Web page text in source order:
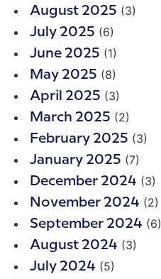
August 2025 (3)
July 2025 (6)
June 2025 (1)
May 2025 (8)
April 2025 (3)
March 2025 (2)
February 2025 (3)
January 2025 (7)
December 2024 (3)
November 2024 (2)
September 2024 (6)
August 2024 (3)
July 2024 (5)